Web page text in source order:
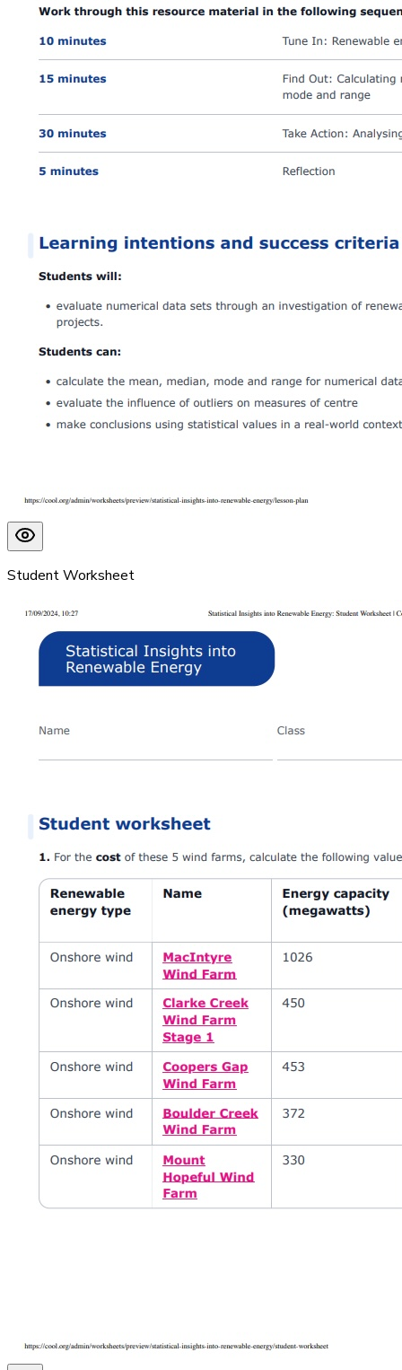
Student Worksheet